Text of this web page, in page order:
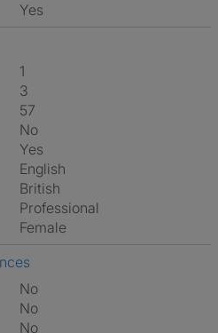
Yes
1
3
57
No
Yes
English
British
Professional
Female
No
No
No